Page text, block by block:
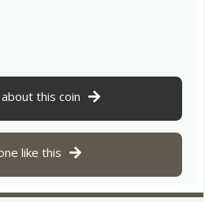
this coin
like this